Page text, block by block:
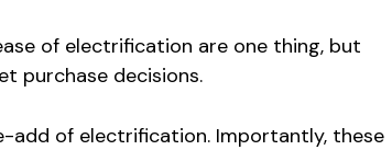
of electrification are one thing, but
purchase decisions.
add of electrification. Importantly, these